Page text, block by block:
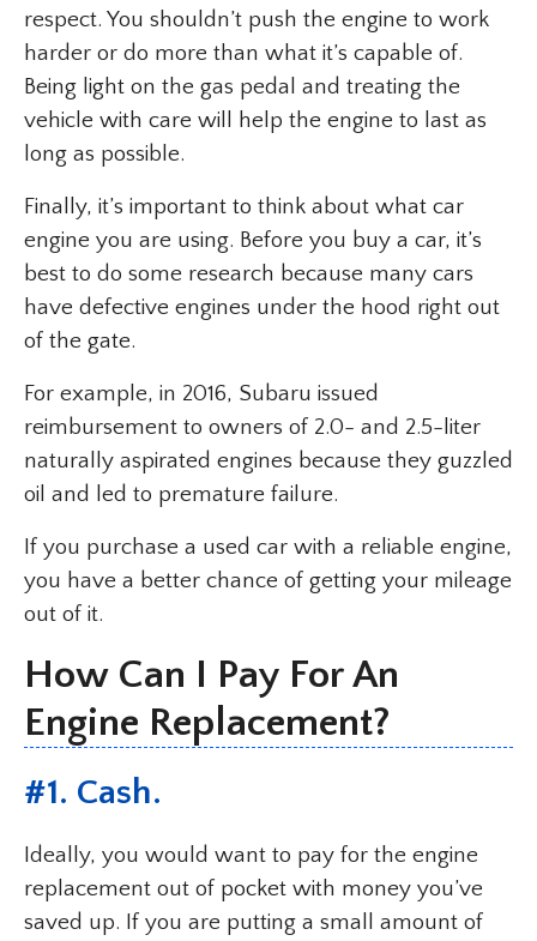
respect. You shouldn’t push the engine to work
harder or do more than what it’s capable of.
Being light on the gas pedal and treating the
vehicle with care will help the engine to last as
long as possible.
Finally, it’s important to think about what car
engine you are using. Before you buy a car, it’s
best to do some research because many cars
have defective engines under the hood right out
of the gate.
For example, in 2016, Subaru issued
reimbursement to owners of 2.0- and 2.5-liter
naturally aspirated engines because they guzzled
oil and led to premature failure.
If you purchase a used car with a reliable engine,
you have a better chance of getting your mileage
out of it.
How Can I Pay For An
Engine Replacement?
#1. Cash.
Ideally, you would want to pay for the engine
replacement out of pocket with money you’ve
saved up. If you are putting a small amount of